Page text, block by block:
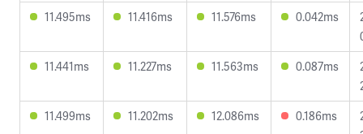
11.495ms
11.416ms 11.576ms 0.042ms
11.441ms
11.227ms 11.563ms 0.087ms
11.499ms
11.202ms 12.086ms 0.186ms